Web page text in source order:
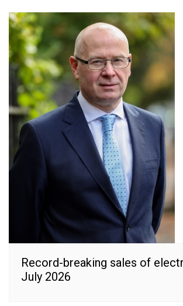
Record-breaking sales of
July 2026